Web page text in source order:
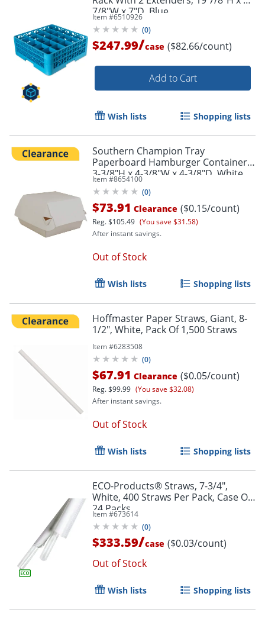
7/8"W x 7"D, Blue
Item #6510926
(0)
$247.99/case ($82.66/count)
Add to Cart
Wish lists Shopping lists
Southern Champion Tray
Paperboard Hamburger Containers,
3-3/8"H x 4-3/8"W x 4-3/8"D, White,
Pack Of 500 Containers
Item #8654100
(0)
$73.91 Clearance ($0.15/count)
Reg.$105.49 (You save $31.58)
After instant savings.
Out of Stock
Wish lists Shopping lists
Hoffmaster Paper Straws, Giant, 8-
1/2", White, Pack Of 1,500 Straws
Item #6283508
(0)
$67.91 Clearance ($0.05/count)
Reg.$99.99 (You save $32.08)
After instant savings.
Out of Stock
Wish lists Shopping lists
ECO-Products® Straws, 7-3/4",
White, 400 Straws Per Pack, Case Of
24 Packs
Item #673614
(0)
$333.59/case ($0.03/count)
Out of Stock
Wish lists Shopping lists